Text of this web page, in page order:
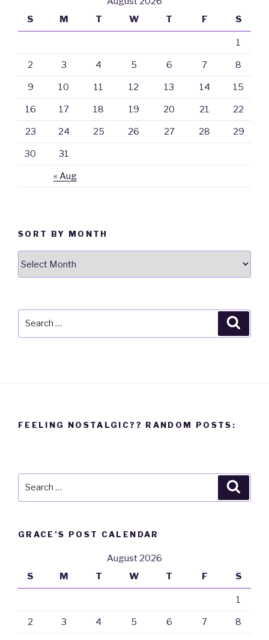
S
M T W T F S
« Aug
1
2 3 4 5 6 7 8
9 10 11 12 13 14 15
16 17 18 19 20 21 22
23 24 25 26 27 28 29
30 31
SORT BY MONTH
FEELING NOSTALGIC?? RANDOM POSTS:
GRACE’S POST CALENDAR
August 2026
S
M T W T F S
1
2 3 4 5 6 7 8